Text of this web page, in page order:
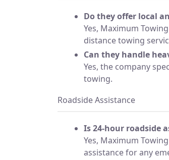
Do they offer local
Yes, Maximum
distance towing
Can they handle
Yes, the company
towing.
Roadside Assistance
Is 24-hour roadside
Yes, Maximum
assistance for any